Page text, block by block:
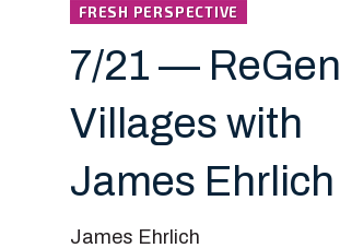
FRESH PERSPECTIVE
7/21 — ReGen
Villages with
James Ehrlich
James Ehrlich